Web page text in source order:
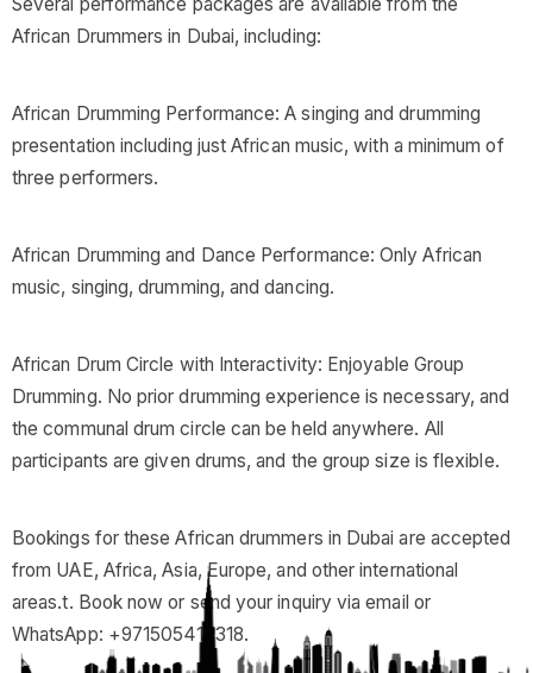
African Drummers in Dubai, including:
African Drumming Performance: A singing and drumming
presentation including just African music, with a minimum of
three performers.
African Drumming and Dance Performance: Only African
music, singing, drumming, and dancing.
African Drum Circle with Interactivity: Enjoyable Group
Drumming. No prior drumming experience is necessary, and
the communal drum circle can be held anywhere. All
participants are given drums, and the group size is flexible.
Bookings for these African drummers in Dubai are accepted
from UAE, Africa, Asia, Europe, and other international
areas.t. Book now or send your inquiry via email or
WhatsApp: +971505417318.